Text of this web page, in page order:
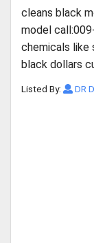
cleans black
model
chemicals like
black dollars
Listed By: DR